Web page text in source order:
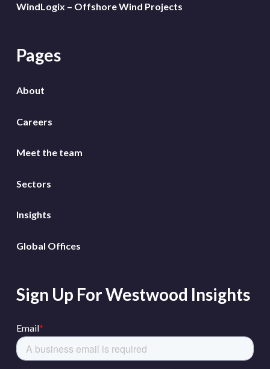
WindLogix – Offshore Wind Projects
Pages
About
Careers
Meet the team
Sectors
Insights
Global Offices
Sign Up For Westwood Insights